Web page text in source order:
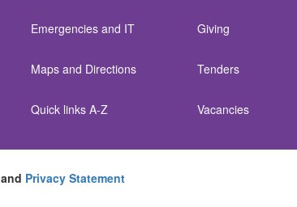
Emergencies and IT
Maps and Directions
Quick links A-Z
Giving
Tenders
Vacancies
and Privacy Statement